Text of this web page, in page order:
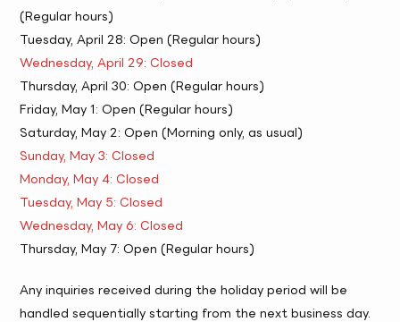
(Regular hours)
Tuesday, April 28: Open (Regular hours)
Wednesday, April 29: Closed
Thursday, April 30: Open (Regular hours)
Friday, May 1: Open (Regular hours)
Saturday, May 2: Open (Morning only, as usual)
Sunday, May 3: Closed
Monday, May 4: Closed
Tuesday, May 5: Closed
Wednesday, May 6: Closed
Thursday, May 7: Open (Regular hours)
Any inquiries received during the holiday period will be
handled sequentially starting from the next business day.